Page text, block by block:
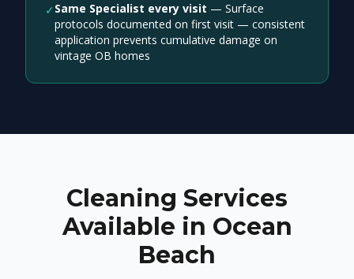
✓ Same Specialist every visit — Surface
protocols documented on first visit — consistent
application prevents cumulative damage on
vintage OB homes
Cleaning Services
Available in Ocean
Beach